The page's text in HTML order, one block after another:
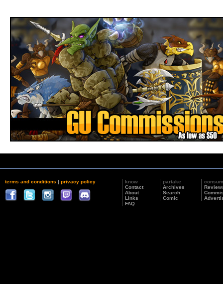
terms and conditions | privacy policy
know
Contact
About
Links
FAQ
partake
Archives
Search
Comic